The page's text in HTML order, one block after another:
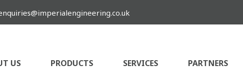
US PRODUCTS SERVICES PARTNERS